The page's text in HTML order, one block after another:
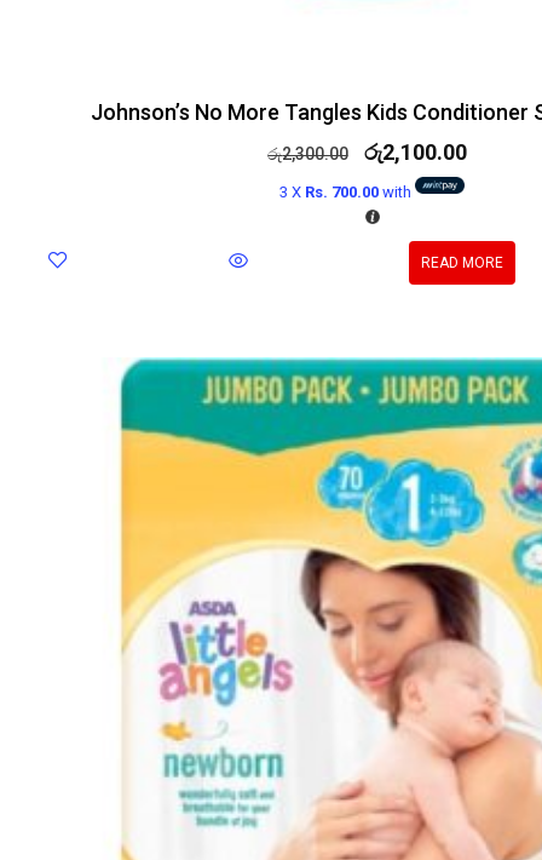
Johnson’s No More Tangles Kids Conditioner
රු2,300.00 රු2,100.00
3 X Rs. 700.00 with
READ MORE